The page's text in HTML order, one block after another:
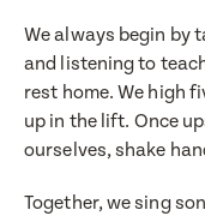
We always begin by
and listening to
rest home. We high
up in the lift. Once
ourselves, shake
Together, we sing